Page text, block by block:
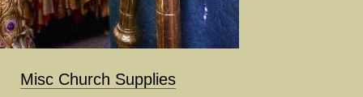
Misc Church Supplies